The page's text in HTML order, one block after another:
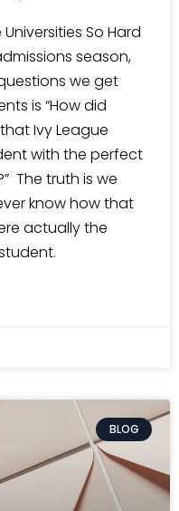
So Hard
season,
we get
is “How did
Ivy League
with the perfect
The truth is we
know how that
actually the
BLOG